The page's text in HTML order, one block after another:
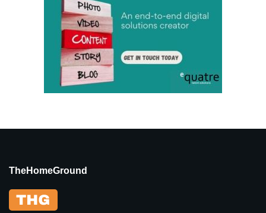
TheHomeGround